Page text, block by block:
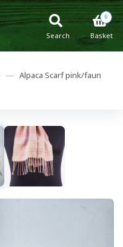
0
Basket
Search
— Alpaca Scarf pink/faun